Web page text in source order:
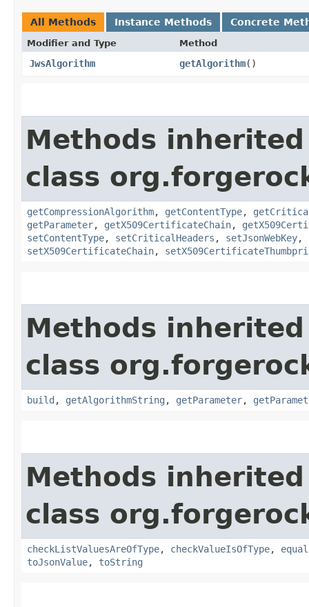
All Methods Instance Methods Concrete
Modifier and Type Method
JwsAlgorithm getAlgorithm()
Methods
class
getCompressionAlgorithm, getContentType,
getParameter, getX509CertificateChain,
setContentType, setCriticalHeaders , setJsonWebKey,
setX509CertificateChain,
Methods
class
build , getAlgorithmString , getParameter,
Methods
class
checkListValuesAreOfType, checkValueIsOfType,
toJsonValue, toString